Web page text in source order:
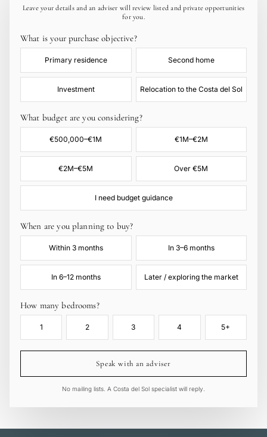
Leave your details and an adviser will review listed and private opportunities
for you.
What is your purchase objective?
Primary residence Second home
Investment Relocation to the Costa del Sol
What budget are you considering?
€500,000–€1M €1M–€2M
€2M–€5M Over €5M
I need budget guidance
When are you planning to buy?
Within 3 months In 3–6 months
In 6–12 months Later / exploring the market
How many bedrooms?
1 2 3 4 5+
Speak with an adviser
No mailing lists. A Costa del Sol specialist will reply.